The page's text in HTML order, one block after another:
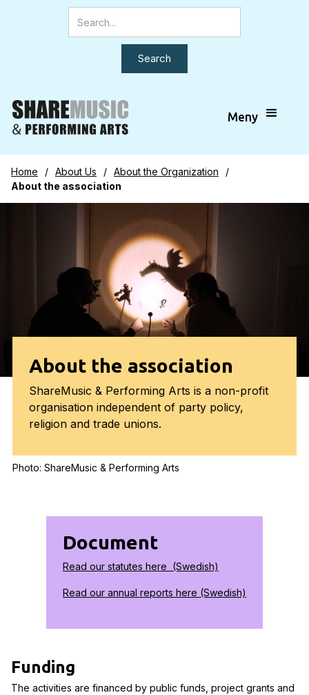
Meny
Home / About Us / About the Organization
/
About the association
About the association
ShareMusic & Performing Arts is a non-profit
organisation independent of party policy,
religion and trade unions.
Photo: ShareMusic & Performing Arts
Document
Read our statutes here (Swedish)
Read our annual reports here (Swedish)
Funding
The activities are financed by public funds, project grants and